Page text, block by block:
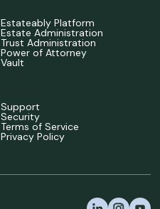
Estateably Platform
Estate Administration
Trust Administration
Power of Attorney
Vault
Support
Security
Terms of Service
Privacy Policy